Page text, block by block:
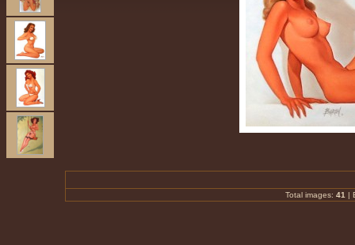
Total images: 41 |